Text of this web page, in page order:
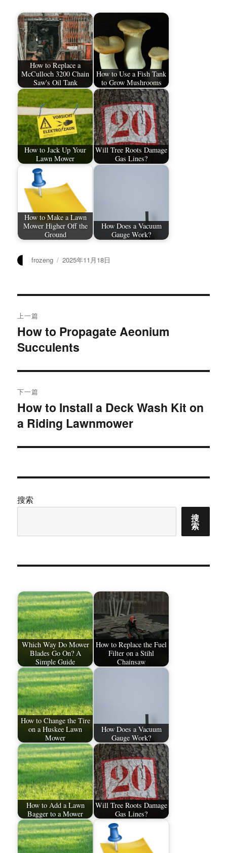
How to Replace a
McCulloch 3200 Chain
Saw's Oil Tank
How to Use a Fish Tank
to Grow Mushrooms
How to Jack Up Your
Lawn Mower
Will Tree Roots Damage
Gas Lines?
How to Make a Lawn
Mower Higher Off the
Ground
How Does a Vacuum
Gauge Work?
作
frozeng
发
2025年11月18日
章
导
航
上一篇
上
篇
章：
How to Propagate Aeonium
Succulents
下一篇
下
篇
章：
How to Install a Deck Wash Kit on
a Riding Lawnmower
搜索
搜
索
Which Way Do Mower
Blades Go On? A
Simple Guide
How to Replace the Fuel
Filter on a Stihl
Chainsaw
How to Change the Tire
on a Huskee Lawn
Mower
How Does a Vacuum
Gauge Work?
How to Add a Lawn
Bagger to a Mower
Will Tree Roots Damage
Gas Lines?